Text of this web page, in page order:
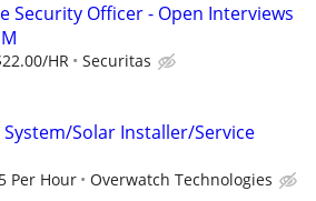
Security Officer - Open Interviews
HR Securitas
Solar Installer/Service
Per Hour Overwatch Technologies